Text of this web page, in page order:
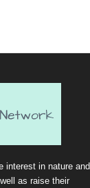
interest in nature and
as raise their